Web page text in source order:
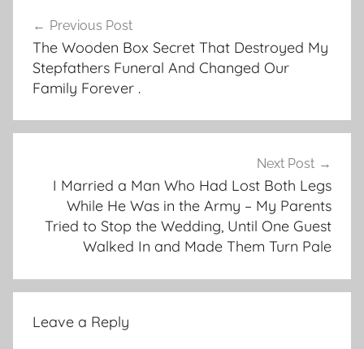
navigation
Previous Post
The Wooden Box Secret That Destroyed My
Stepfathers Funeral And Changed Our
Family Forever .
Next Post
I Married a Man Who Had Lost Both Legs
While He Was in the Army – My Parents
Tried to Stop the Wedding, Until One Guest
Walked In and Made Them Turn Pale
Leave a Reply